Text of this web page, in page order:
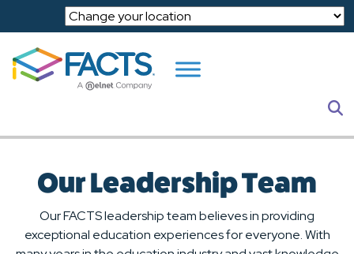
Skip to main content
Our Leadership Team
Our FACTS leadership team believes in providing
exceptional education experiences for everyone. With